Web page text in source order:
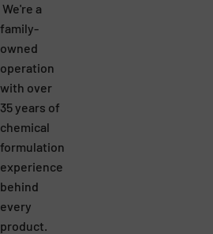
We're a
family-
owned
operation
with over
35 years of
chemical
formulation
experience
behind
every
product.